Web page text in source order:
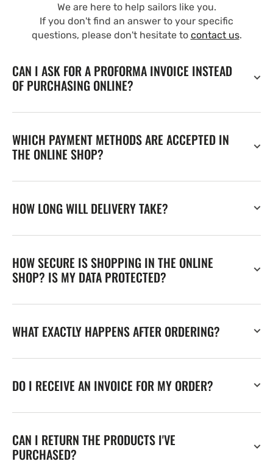
We are here to help sailors like you.
If you don't find an answer to your specific
questions, please don't hesitate to contact us.
CAN I ASK FOR A PROFORMA INVOICE INSTEAD
OF PURCHASING ONLINE?
WHICH PAYMENT METHODS ARE ACCEPTED IN
THE ONLINE SHOP?
HOW LONG WILL DELIVERY TAKE?
HOW SECURE IS SHOPPING IN THE ONLINE
SHOP? IS MY DATA PROTECTED?
WHAT EXACTLY HAPPENS AFTER ORDERING?
DO I RECEIVE AN INVOICE FOR MY ORDER?
CAN I RETURN THE PRODUCTS I'VE
PURCHASED?